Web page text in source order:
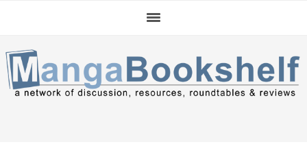
navigation
content
sidebar